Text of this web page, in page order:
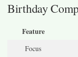
Birthday
Feature
Focus